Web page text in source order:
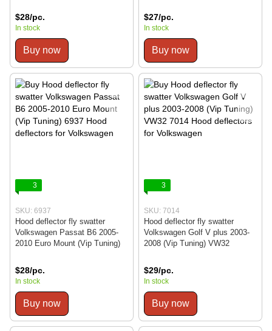
$28/pc.
In stock
Buy now
$27/pc.
In stock
Buy now
3
SKU: 6937
Hood deflector fly swatter
Volkswagen Passat B6 2005-
2010 Euro Mount (Vip Tuning)
$28/pc.
In stock
Buy now
3
SKU: 7014
Hood deflector fly swatter
Volkswagen Golf V plus 2003-
2008 (Vip Tuning) VW32
$29/pc.
In stock
Buy now